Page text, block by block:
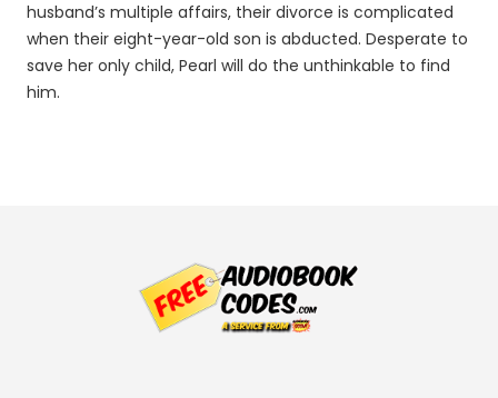
husband’s multiple affairs, their divorce is complicated
when their eight-year-old son is abducted. Desperate to
save her only child, Pearl will do the unthinkable to find
him.